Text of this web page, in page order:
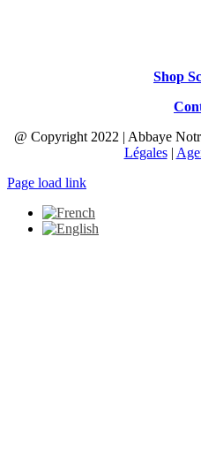
Shop
@ Copyright 2022 | Abbaye
Légales|
Page load link